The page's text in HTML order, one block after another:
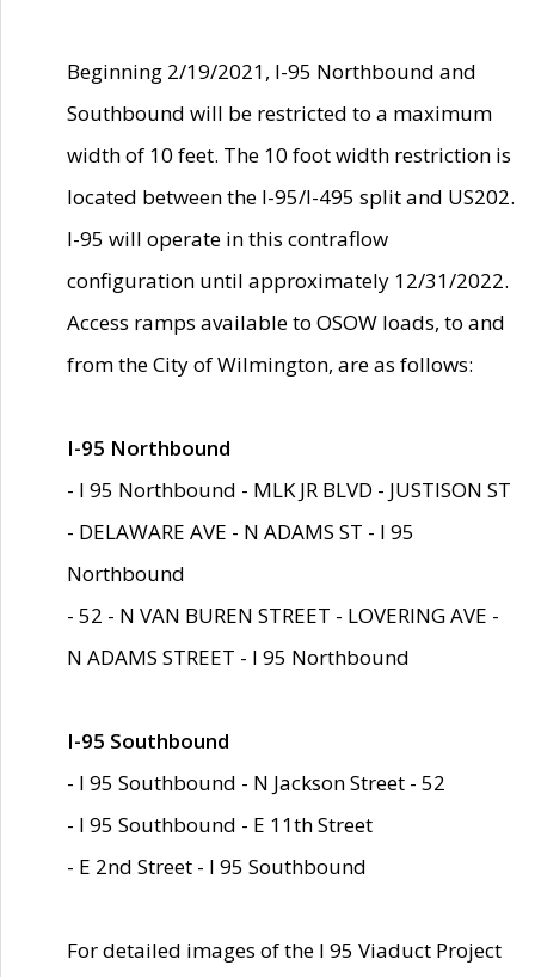
Beginning 2/19/2021, I-95 Northbound and
Southbound will be restricted to a maximum
width of 10 feet. The 10 foot width restriction is
located between the I-95/I-495 split and US202.
I-95 will operate in this contraflow
configuration until approximately 12/31/2022.
Access ramps available to OSOW loads, to and
from the City of Wilmington, are as follows:
I-95 Northbound
- I 95 Northbound - MLK JR BLVD - JUSTISON ST
- DELAWARE AVE - N ADAMS ST - I 95
Northbound
- 52 - N VAN BUREN STREET - LOVERING AVE -
N ADAMS STREET - I 95 Northbound
I-95 Southbound
- I 95 Southbound - N Jackson Street - 52
- I 95 Southbound - E 11th Street
- E 2nd Street - I 95 Southbound
For detailed images of the I 95 Viaduct Project